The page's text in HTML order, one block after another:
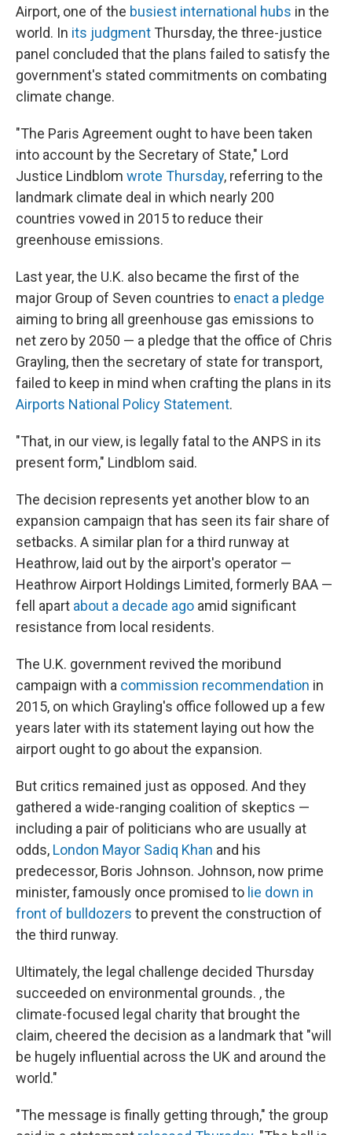
Airport, one of the busiest international hubs in the
world. In its judgment Thursday, the three-justice
panel concluded that the plans failed to satisfy the
government's stated commitments on combating
climate change.
"The Paris Agreement ought to have been taken
into account by the Secretary of State," Lord
Justice Lindblom wrote Thursday, referring to the
landmark climate deal in which nearly 200
countries vowed in 2015 to reduce their
greenhouse emissions.
Last year, the U.K. also became the first of the
major Group of Seven countries to enact a pledge
aiming to bring all greenhouse gas emissions to
net zero by 2050 — a pledge that the office of Chris
Grayling, then the secretary of state for transport,
failed to keep in mind when crafting the plans in its
Airports National Policy Statement.
"That, in our view, is legally fatal to the ANPS in its
present form," Lindblom said.
The decision represents yet another blow to an
expansion campaign that has seen its fair share of
setbacks. A similar plan for a third runway at
Heathrow, laid out by the airport's operator —
Heathrow Airport Holdings Limited, formerly BAA —
fell apart about a decade ago amid significant
resistance from local residents.
The U.K. government revived the moribund
campaign with a commission recommendation in
2015, on which Grayling's office followed up a few
years later with its statement laying out how the
airport ought to go about the expansion.
But critics remained just as opposed. And they
gathered a wide-ranging coalition of skeptics —
including a pair of politicians who are usually at
odds, London Mayor Sadiq Khan and his
predecessor, Boris Johnson. Johnson, now prime
minister, famously once promised to lie down in
front of bulldozers to prevent the construction of
the third runway.
Ultimately, the legal challenge decided Thursday
succeeded on environmental grounds. , the
climate-focused legal charity that brought the
claim, cheered the decision as a landmark that "will
be hugely influential across the UK and around the
world."
"The message is finally getting through," the group